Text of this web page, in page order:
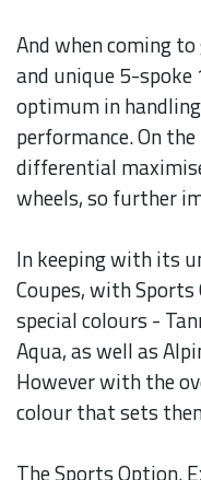
And when coming
and unique 5-
optimum in
performance. On
differential
wheels, so further
In keeping with its
Coupes, with
special colours -
Aqua, as well as
However with the
colour that sets
The Sports Option.